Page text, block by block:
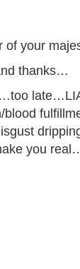
your
thanks…
blood
you